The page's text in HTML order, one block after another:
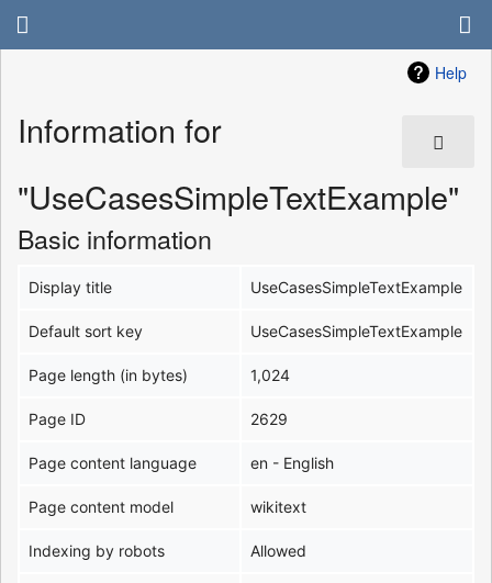
Help
Information for
"UseCasesSimpleTextExample"
Basic information
Display title UseCasesSimpleTextExample
Default sort key UseCasesSimpleTextExample
Page length (in bytes) 1,024
Page ID 2629
Page content language en - English
Page content model wikitext
Indexing by robots Allowed